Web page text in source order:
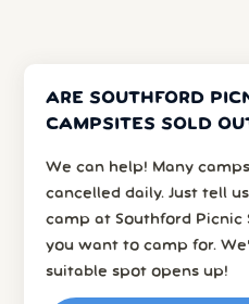
ARE SOUTHFORD
CAMPSITES SOLD
We can help! Many
cancelled daily. Just tell
camp at Southford Picnic
you want to camp for.
suitable spot opens up!